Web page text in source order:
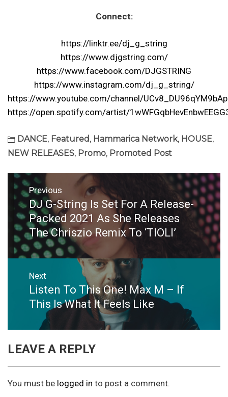
Connect:
https://linktr.ee/dj_g_string
https://www.djgstring.com/
https://www.facebook.com/DJGSTRING
https://www.instagram.com/dj_g_string/
https://www.youtube.com/channel/
https://open.spotify.com/artist/
DANCE, Featured, Hammarica Network, HOUSE,
NEW RELEASES, Promo, Promoted Post
Post
navigation
Previous
Previous
post:
DJ G-String Is Set For A Release-
Packed 2021 As She Releases
The Chriszio Remix To ‘TIOLI’
Next
Next
post:
Listen To This One! Max M – If
This Is What It Feels Like
LEAVE A REPLY
You must be logged in to post a comment.